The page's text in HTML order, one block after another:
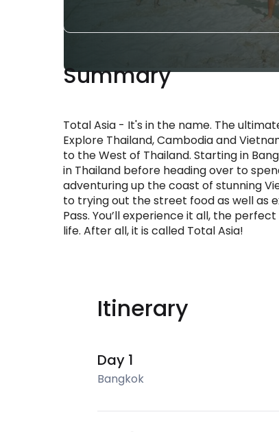
Summary
Total Asia - It's in the name. The
Explore Thailand, Cambodia and
to the West of Thailand. Starting in
in Thailand before heading over to
adventuring up the coast of stunning
to trying out the street food as well as
Pass. You’ll experience it all, the
life. After all, it is called Total Asia!
Itinerary
Day 1
Bangkok